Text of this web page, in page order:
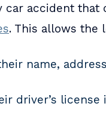
car accident that
. This allows the
name,
driver’s license